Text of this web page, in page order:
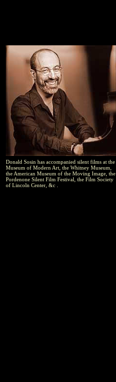
Donald Sosin has accompanied silent films at the
Museum of Modern Art, the Whitney Museum,
the American Museum of the Moving Image, the
Pordenone Silent Film Festival, the Film Society
of Lincoln Center, &c .